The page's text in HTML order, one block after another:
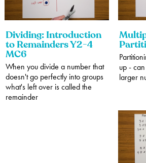
Dividing: Introduction
to Remainders Y2-4
MC6
When you divide a number that
doesn't go perfectly into groups
what's left over is called the
remainder
up -
larger